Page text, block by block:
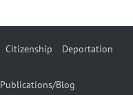
Citizenship
Deportation
Publications/Blog